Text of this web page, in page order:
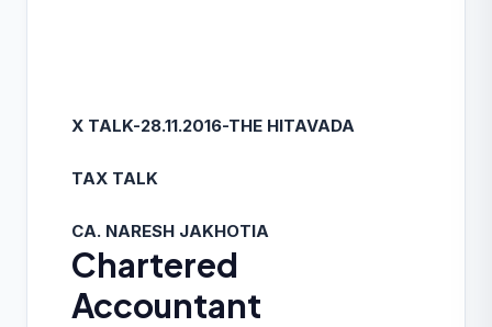
X TALK-28.11.2016-THE HITAVADA
TAX TALK
CA. NARESH JAKHOTIA
Chartered
Accountant